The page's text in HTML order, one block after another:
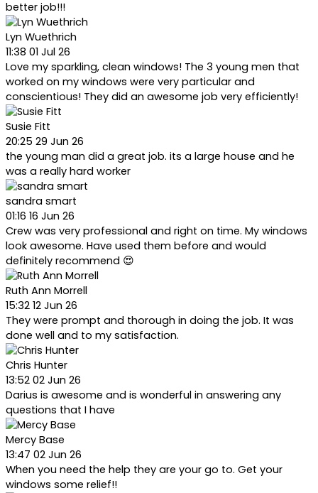
better job!!!
Lyn Wuethrich
11:38 01 Jul 26
Love my sparkling, clean windows! The 3 young men that
worked on my windows were very particular and
conscientious! They did an awesome job very efficiently!
Susie Fitt
20:25 29 Jun 26
the young man did a great job. its a large house and he
was a really hard worker
sandra smart
01:16 16 Jun 26
Crew was very professional and right on time. My windows
look awesome. Have used them before and would
definitely recommend 😍
Ruth Ann Morrell
15:32 12 Jun 26
They were prompt and thorough in doing the job. It was
done well and to my satisfaction.
Chris Hunter
13:52 02 Jun 26
Darius is awesome and is wonderful in answering any
questions that I have
Mercy Base
13:47 02 Jun 26
When you need the help they are your go to. Get your
windows some relief!!